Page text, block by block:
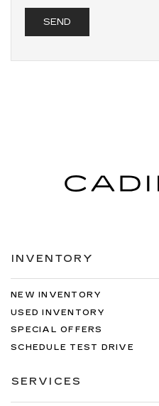
INVENTORY
NEW INVENTORY
USED INVENTORY
SPECIAL OFFERS
SCHEDULE TEST DRIVE
SERVICES